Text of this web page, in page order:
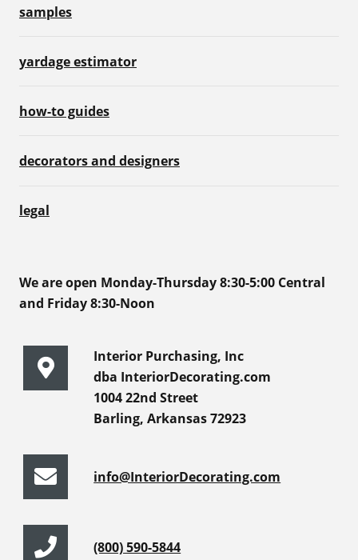
samples
yardage estimator
how-to guides
decorators and designers
legal
We are open Monday-Thursday 8:30-5:00 Central
and Friday 8:30-Noon
Interior Purchasing, Inc
dba InteriorDecorating.com
1004 22nd Street
Barling, Arkansas 72923
info@InteriorDecorating.com
(800) 590-5844